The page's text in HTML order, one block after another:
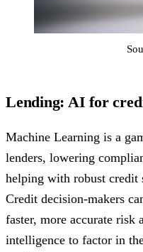
Lending: AI for
Machine Learning is a
lenders, lowering
helping with robust credit
Credit decision-makers
faster, more accurate risk
intelligence to factor in